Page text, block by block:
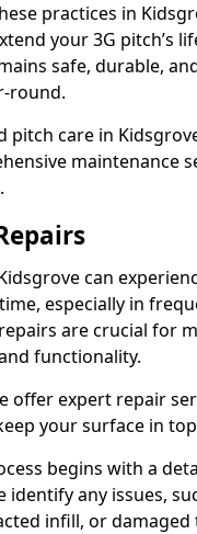
practices in
your 3G pitch’s
safe, durable,
round.
pitch care in
maintenance
can
especially in
are crucial for
functionality.
offer expert repair
your surface in
begins with a
identify any issues,
infill, or damaged